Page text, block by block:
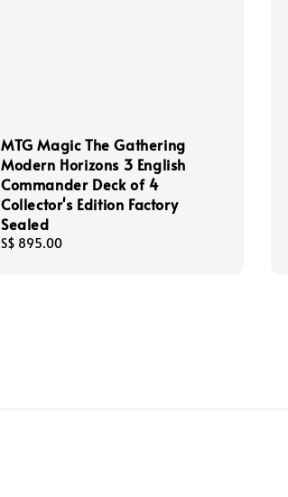
MTG Magic The Gathering
Modern Horizons 3 English
Commander Deck of 4
Collector's Edition Factory
Sealed
Regular
S$ 895.00